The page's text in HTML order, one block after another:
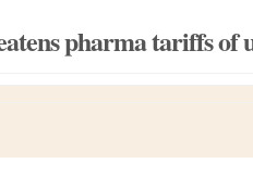
pharma tariffs of